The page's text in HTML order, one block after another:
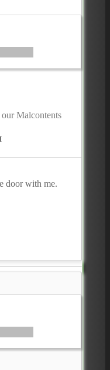
Malcontents
door with me.